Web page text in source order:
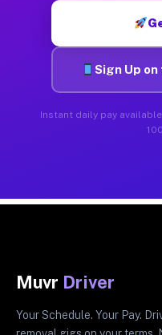
Sign Up
Instant daily pay
Muvr Driver
Your Schedule. Your Pay.